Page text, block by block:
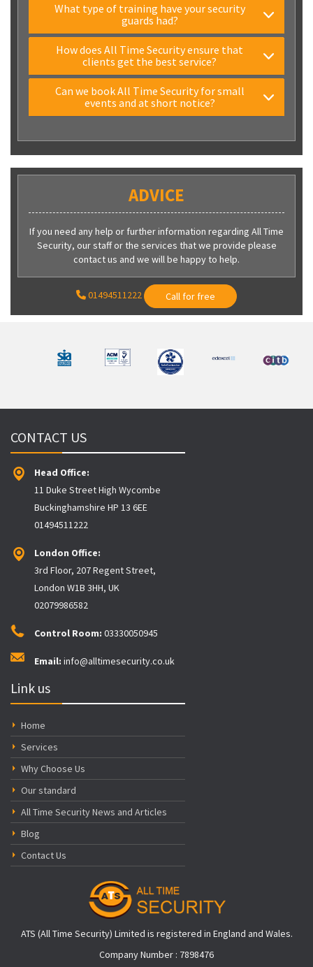
What type of training have your security
guards had?
How does All Time Security ensure that
clients get the best service?
Can we book All Time Security for small
events and at short notice?
ADVICE
If you need any help or further information regarding All Time
Security, our staff or the services that we provide please
contact us and we will be happy to help.
01494511222 Call for free
CONTACT US
Head Office:
11 Duke Street High Wycombe
Buckinghamshire HP 13 6EE
01494511222
London Office:
3rd Floor, 207 Regent Street,
London W1B 3HH, UK
02079986582
Control Room: 03330050945
Email: info@alltimesecurity.co.uk
Link us
Home
Services
Why Choose Us
Our standard
All Time Security News and Articles
Blog
Contact Us
ATS (All Time Security) Limited is registered in England and Wales.
Company Number : 7898476